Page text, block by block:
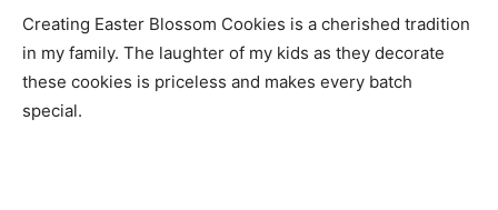
Creating Easter Blossom Cookies is a cherished tradition
in my family. The laughter of my kids as they decorate
these cookies is priceless and makes every batch
special.